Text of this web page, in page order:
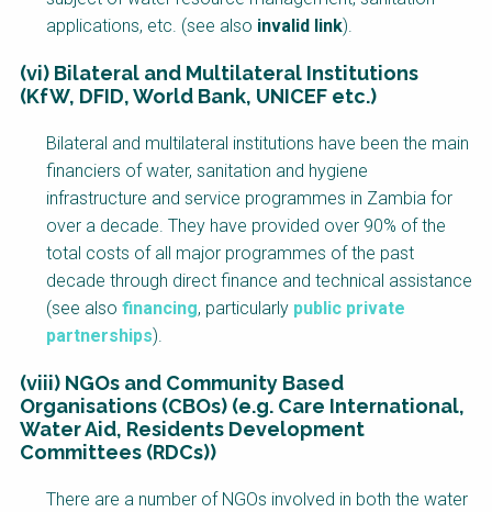
applications, etc. (see also invalid link).
(vi) Bilateral and Multilateral Institutions
(KfW, DFID, World Bank, UNICEF etc.)
Bilateral and multilateral institutions have been the main
financiers of water, sanitation and hygiene
infrastructure and service programmes in Zambia for
over a decade. They have provided over 90% of the
total costs of all major programmes of the past
decade through direct finance and technical assistance
(see also financing, particularly public private
partnerships).
(viii) NGOs and Community Based
Organisations (CBOs) (e.g. Care International,
Water Aid, Residents Development
Committees (RDCs))
There are a number of NGOs involved in both the water